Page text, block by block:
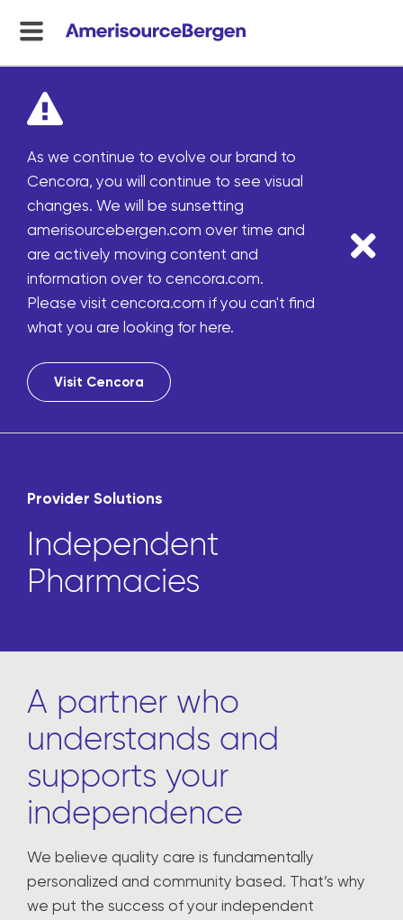
menu
As we continue to evolve our brand to
Cencora, you will continue to see visual
changes. We will be sunsetting
amerisourcebergen.com over time and
are actively moving content and
information over to cencora.com.
Please visit cencora.com if you can't find
what you are looking for here.
Visit Cencora
Provider Solutions
Independent
Pharmacies
A partner who
understands and
supports your
independence
We believe quality care is fundamentally
personalized and community based. That’s why
we put the success of your independent